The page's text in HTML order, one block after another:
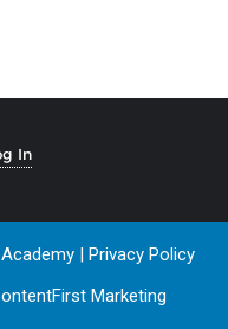
In
| Privacy Policy
Marketing